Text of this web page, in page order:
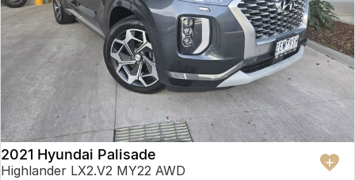
2021 Hyundai Palisade
Highlander LX2.V2 MY22 AWD